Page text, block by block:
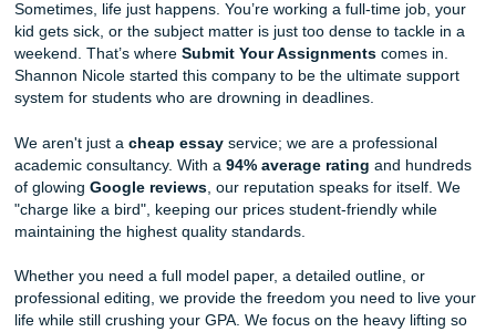
ensure your paper is 100% original and human-crafted,
team to deliver that peace of mind.
Phase 4: The Final Polish & Citation
The final phase involves a thorough read-through for flow
meticulous check of your citations and formatting. Never
step, as simple formatting errors or missing references
significant point deductions or academic integrity issues.
at least 3 hours for this "cleanup" on day two.